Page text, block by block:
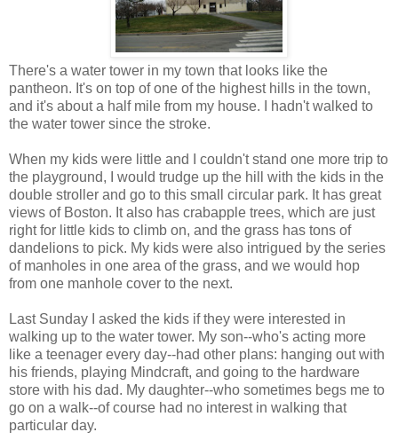
There's a water tower in my town that looks like the
pantheon. It's on top of one of the highest hills in the town,
and it's about a half mile from my house. I hadn't walked to
the water tower since the stroke.
When my kids were little and I couldn't stand one more trip to
the playground, I would trudge up the hill with the kids in the
double stroller and go to this small circular park. It has great
views of Boston. It also has crabapple trees, which are just
right for little kids to climb on, and the grass has tons of
dandelions to pick. My kids were also intrigued by the series
of manholes in one area of the grass, and we would hop
from one manhole cover to the next.
Last Sunday I asked the kids if they were interested in
walking up to the water tower. My son--who's acting more
like a teenager every day--had other plans: hanging out with
his friends, playing Mindcraft, and going to the hardware
store with his dad. My daughter--who sometimes begs me to
go on a walk--of course had no interest in walking that
particular day.